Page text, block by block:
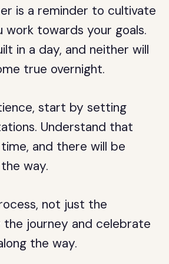
is a reminder to cultivate
work towards your goals.
in a day, and neither will
true overnight.
start by setting
Understand that
and there will be
way.
not just the
the journey and celebrate
the way.